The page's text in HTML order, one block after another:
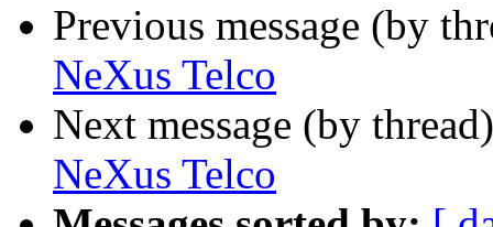
Previous message (by
NeXus Telco
Next message (by
NeXus Telco